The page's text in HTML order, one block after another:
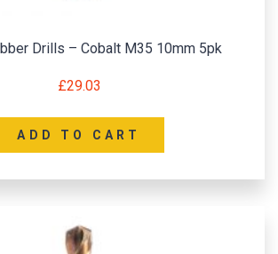
Drills – Cobalt M35 10mm 5pk
£29.03
ADD TO CART